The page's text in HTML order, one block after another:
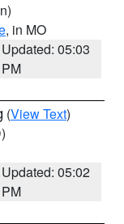
, in MO
Updated: 05:03
PM
(View Text)
Updated: 05:02
PM